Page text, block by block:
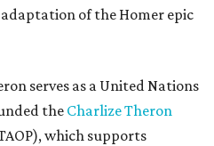
of the Homer epic
serves as a United Nations
the Charlize Theron
which supports